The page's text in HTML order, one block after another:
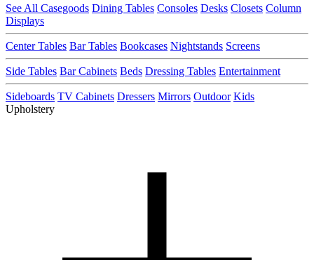
See All Casegoods Dining Tables Consoles Desks Closets Column
Displays
Center Tables Bar Tables Bookcases Nightstands Screens
Side Tables Bar Cabinets Beds Dressing Tables Entertainment
Sideboards TV Cabinets Dressers Mirrors Outdoor Kids
Upholstery